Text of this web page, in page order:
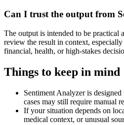
Can I trust the output from
The output is intended to be practical
review the result in context,
financial, health, or high-stakes
Things to keep in mind
Sentiment Analyzer is
cases may still require manual
If your situation depends on
medical context, or unusual